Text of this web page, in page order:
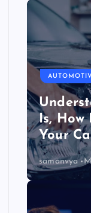
Is, How
Your
samanvya